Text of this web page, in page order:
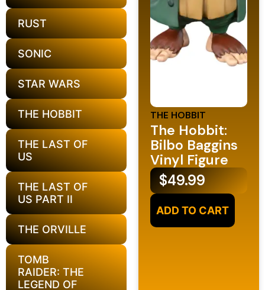
RUST
SONIC
STAR WARS
THE HOBBIT
THE LAST OF
US
THE LAST OF
US PART II
THE ORVILLE
TOMB
RAIDER: THE
LEGEND OF
THE HOBBIT
The Hobbit:
Bilbo Baggins
Vinyl Figure
$49.99
ADD TO CART